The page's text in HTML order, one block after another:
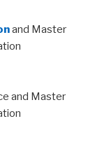
and Master
and Master